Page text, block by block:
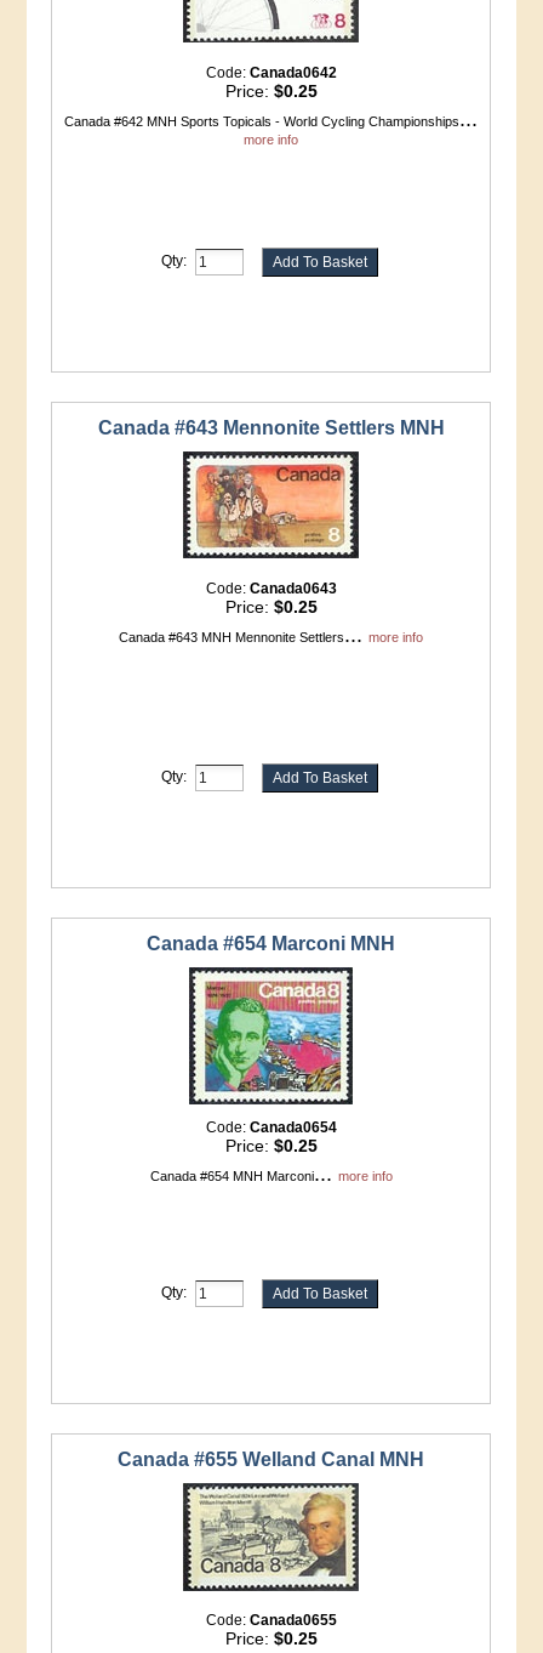
Code: Canada0642
Price: $0.25
Canada #642 MNH Sports Topicals - World Cycling Championships...
more info
Qty:
Canada #643 Mennonite Settlers MNH
Code: Canada0643
Price: $0.25
Canada #643 MNH Mennonite Settlers...more info
Qty:
Canada #654 Marconi MNH
Code: Canada0654
Price: $0.25
Canada #654 MNH Marconi... more info
Qty:
Canada #655 Welland Canal MNH
Code: Canada0655
Price: $0.25